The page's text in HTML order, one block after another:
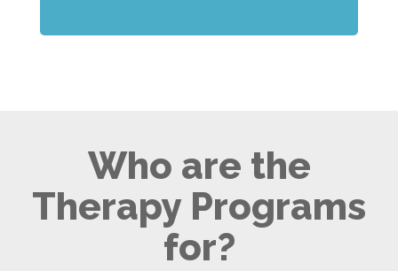
Who are the
Therapy Programs
for?